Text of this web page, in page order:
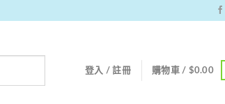
登入 / 註冊 購物車 / $0.00